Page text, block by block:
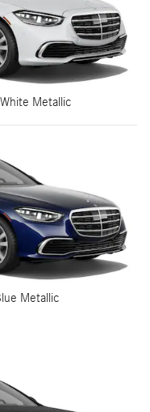
Metallic
Metallic